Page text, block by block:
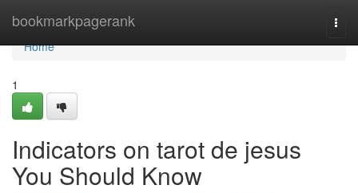
bookmarkpagerank
Home
Home
1
Indicators on tarot de jesus
You Should Know